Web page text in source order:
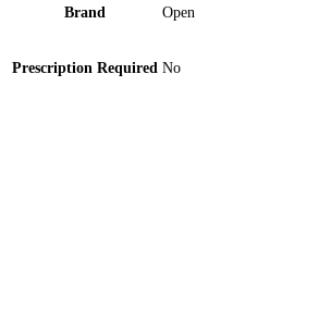
Brand Open
Prescription Required No